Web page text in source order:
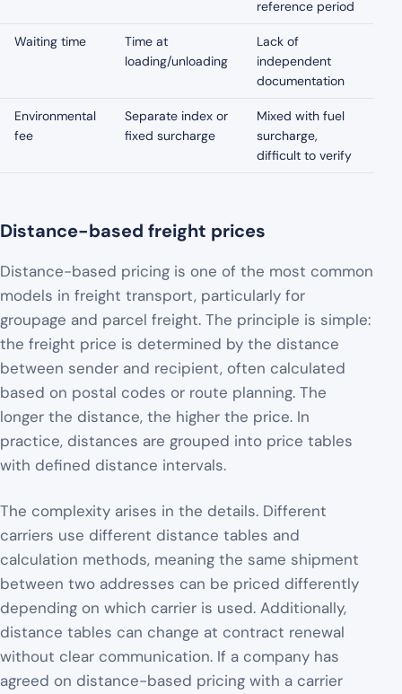
reference period
Waiting time
Time at
loading/unloading
Lack of
independent
documentation
Environmental
fee
Separate index or
fixed surcharge
Mixed with fuel
surcharge,
difficult to verify
Distance-based freight prices
Distance-based pricing is one of the most common
models in freight transport, particularly for
groupage and parcel freight. The principle is simple:
the freight price is determined by the distance
between sender and recipient, often calculated
based on postal codes or route planning. The
longer the distance, the higher the price. In
practice, distances are grouped into price tables
with defined distance intervals.
The complexity arises in the details. Different
carriers use different distance tables and
calculation methods, meaning the same shipment
between two addresses can be priced differently
depending on which carrier is used. Additionally,
distance tables can change at contract renewal
without clear communication. If a company has
agreed on distance-based pricing with a carrier